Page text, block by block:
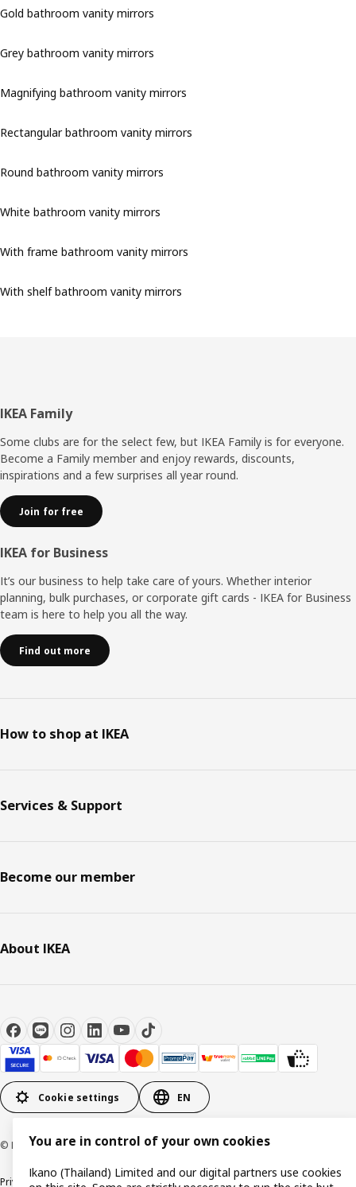
Gold bathroom vanity mirrors
Grey bathroom vanity mirrors
Magnifying bathroom vanity mirrors
Rectangular bathroom vanity mirrors
Round bathroom vanity mirrors
White bathroom vanity mirrors
With frame bathroom vanity mirrors
With shelf bathroom vanity mirrors
Footer
IKEA Family
Some clubs are for the select few, but IKEA Family is for everyone.
Become a Family member and enjoy rewards, discounts,
inspirations and a few surprises all year round.
Join for free
IKEA for Business
It’s our business to help take care of yours. Whether interior
planning, bulk purchases, or corporate gift cards - IKEA for Business
team is here to help you all the way.
Find out more
How to shop at IKEA
Services & Support
Become our member
About IKEA
Cookie settings EN
© Inter IKEA Systems B.V 1999-2026
Privacy policyCookie policy Terms of use Terms of purchase
You are in control of your own cookies
Ikano (Thailand) Limited and our digital partners use cookies